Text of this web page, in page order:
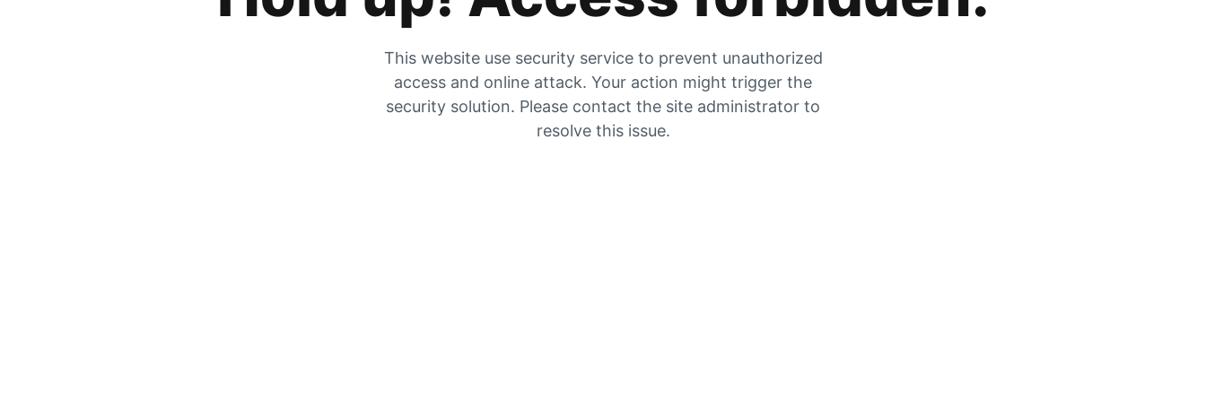
This website use security service to prevent unauthorized
access and online attack. Your action might trigger the
security solution. Please contact the site administrator to
resolve this issue.